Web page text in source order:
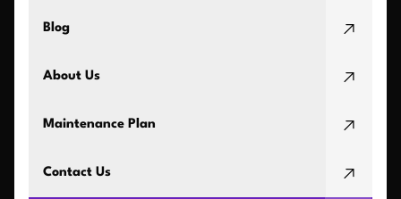
Blog
About Us
Maintenance Plan
Contact Us